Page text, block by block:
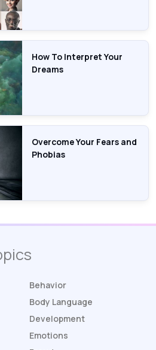
How To Interpret Your
Dreams
Overcome Your Fears and
Phobias
Behavior
Body Language
Development
Emotions